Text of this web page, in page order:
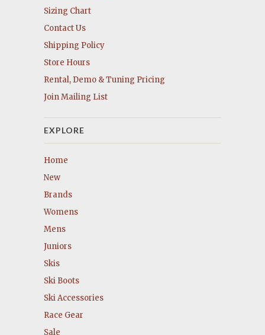
Sizing Chart
Contact Us
Shipping Policy
Store Hours
Rental, Demo & Tuning Pricing
Join Mailing List
EXPLORE
Home
New
Brands
Womens
Mens
Juniors
Skis
Ski Boots
Ski Accessories
Race Gear
Sale